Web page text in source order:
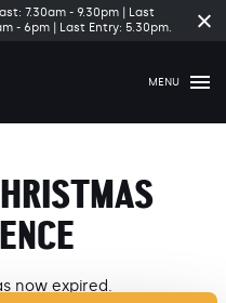
7.30am - 9.30pm | Last
- 6pm | Last Entry: 5.30pm.
MENU
now expired.